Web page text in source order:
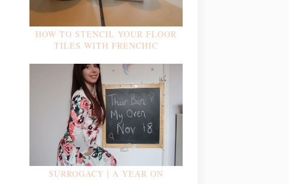
HOW TO STENCIL YOUR FLOOR
TILES WITH FRENCHIC
SURROGACY | A YEAR ON